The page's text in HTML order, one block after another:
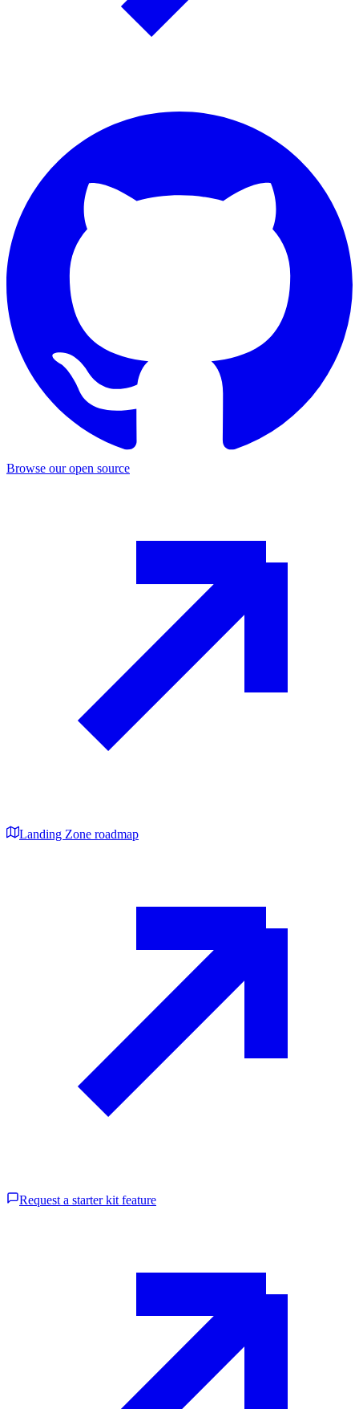
Browse our open source
Landing Zone roadmap
Request a starter kit feature